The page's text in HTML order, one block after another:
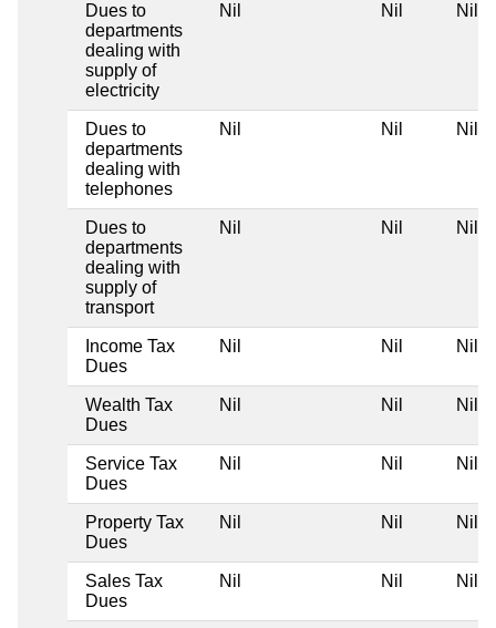
Dues to
departments
dealing with
supply of
electricity
Nil Nil Nil
Dues to
departments
dealing with
telephones
Nil Nil Nil
Dues to
departments
dealing with
supply of
transport
Nil Nil Nil
Income Tax
Dues
Nil Nil Nil
Wealth Tax
Dues
Nil Nil Nil
Service Tax
Dues
Nil Nil Nil
Property Tax
Dues
Nil Nil Nil
Sales Tax
Dues
Nil Nil Nil